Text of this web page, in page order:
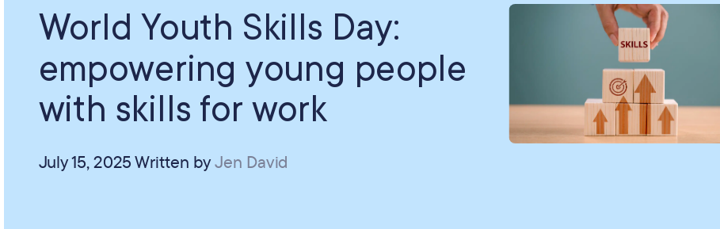
World Youth Skills Day:
empowering young people
with skills for work
July 15, 2025Written byJen David